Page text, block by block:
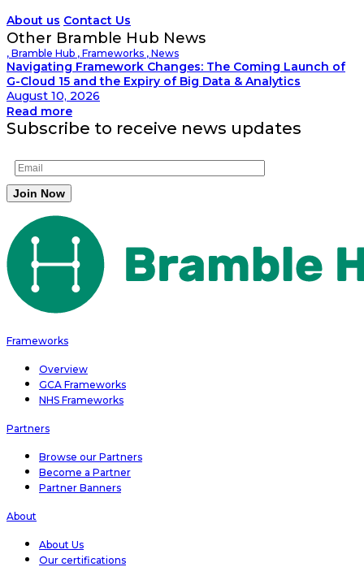
About us Contact Us
Other Bramble Hub News
, Bramble Hub , Frameworks , News
Navigating Framework Changes: The Coming Launch of
G-Cloud 15 and the Expiry of Big Data & Analytics
August 10, 2026
Read more
Subscribe to receive news updates
Frameworks
Overview
GCA Frameworks
NHS Frameworks
Partners
Browse our Partners
Become a Partner
Partner Banners
About
About Us
Our certifications